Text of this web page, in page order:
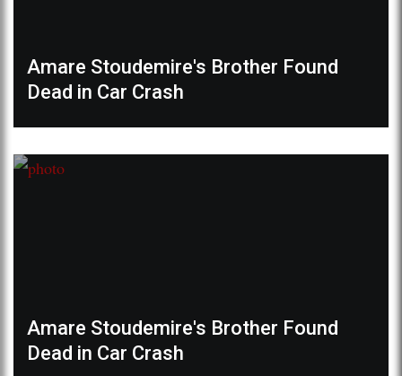
Amare Stoudemire's Brother Found
Dead in Car Crash
Amare Stoudemire's Brother Found
Dead in Car Crash